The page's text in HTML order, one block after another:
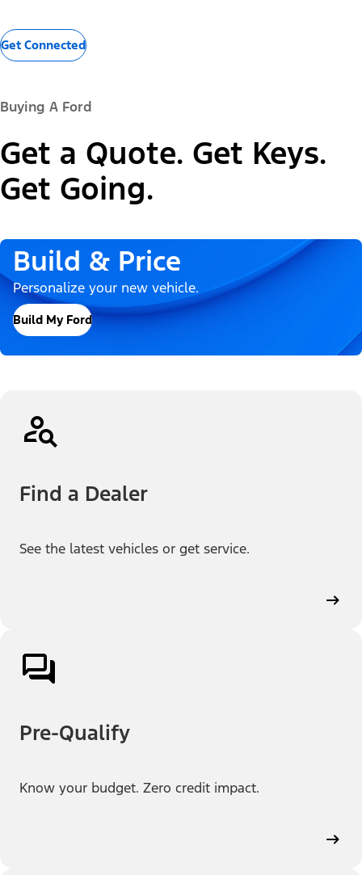
Get Connected
Buying A Ford
Get a Quote. Get Keys.
Get Going.
Build & Price
Personalize your new vehicle.
Build My Ford
Find a Dealer
See the latest vehicles or get service.
Pre-Qualify
Know your budget. Zero credit impact.